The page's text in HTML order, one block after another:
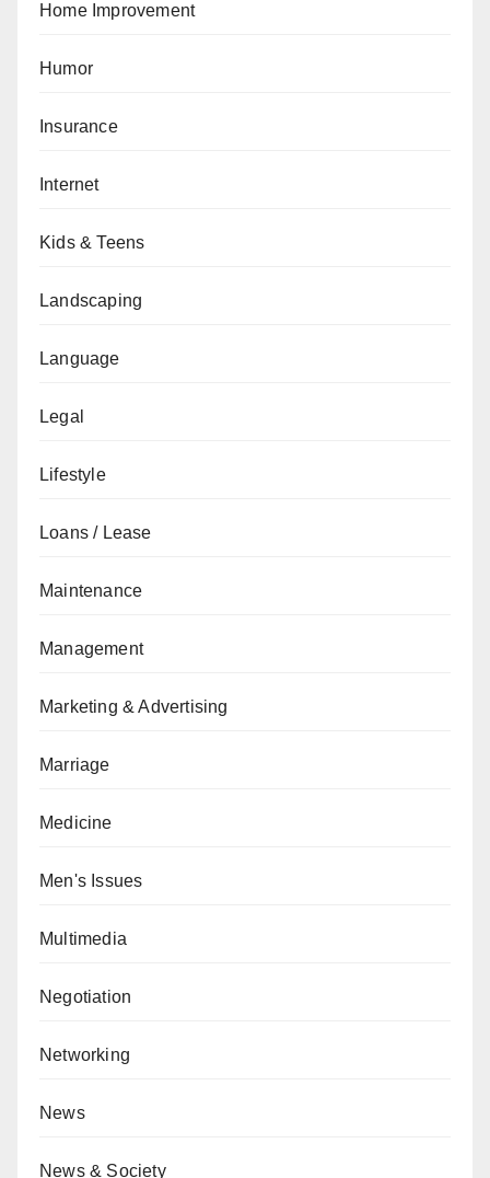
Home Improvement
Humor
Insurance
Internet
Kids & Teens
Landscaping
Language
Legal
Lifestyle
Loans / Lease
Maintenance
Management
Marketing & Advertising
Marriage
Medicine
Men's Issues
Multimedia
Negotiation
Networking
News
News & Society